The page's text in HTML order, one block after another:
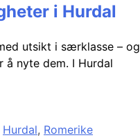
i Hurdal
utsikt i særklasse – og
nyte dem. I Hurdal
Hurdal, Romerike